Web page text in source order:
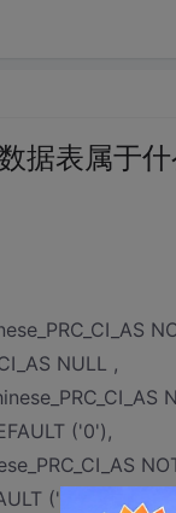
据表属于
NULL ,
('0'),
('0'),